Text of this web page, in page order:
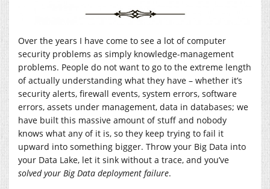
Over the years I have come to see a lot of computer
security problems as simply knowledge-management
problems. People do not want to go to the extreme length
of actually understanding what they have – whether it’s
security alerts, firewall events, system errors, software
errors, assets under management, data in databases; we
have built this massive amount of stuff and nobody
knows what any of it is, so they keep trying to fail it
upward into something bigger. Throw your Big Data into
your Data Lake, let it sink without a trace, and you’ve
solved your Big Data deployment failure.